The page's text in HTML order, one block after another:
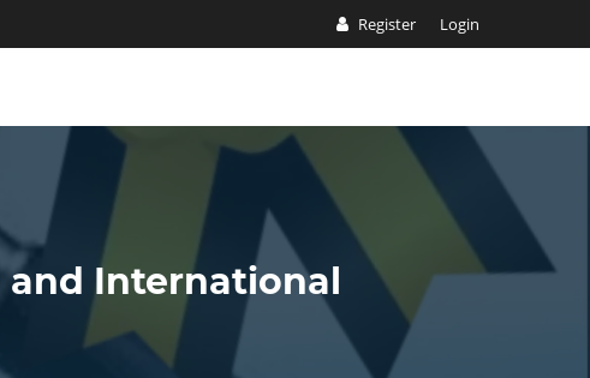
Register Login
International